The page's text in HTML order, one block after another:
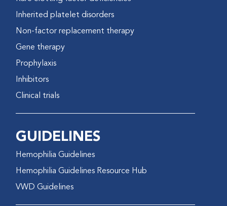
Inherited platelet disorders
Non-factor replacement therapy
Gene therapy
Prophylaxis
Inhibitors
Clinical trials
GUIDELINES
Hemophilia Guidelines
Hemophilia Guidelines Resource Hub
VWD Guidelines